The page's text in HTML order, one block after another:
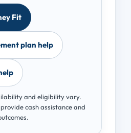
Fit
plan help
and eligibility vary.
cash assistance and